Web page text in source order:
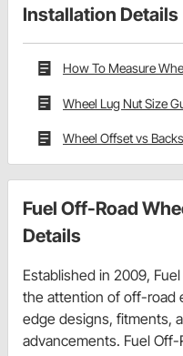
Installation Details
How To Measure
Wheel Lug Nut Size
Wheel Offset vs
Fuel Off-Road
Details
Established in 2009,
the attention of off-road
edge designs, fitments,
advancements. Fuel